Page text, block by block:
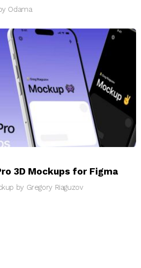
Odama
3D Mockups for Figma
by Gregory Riaguzov